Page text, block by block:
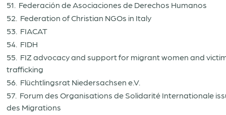
51. Federación de Asociaciones de Derechos Humanos
52. Federation of Christian NGOs in Italy
53. FIACAT
54. FIDH
55. FIZ advocacy and support for migrant women and
trafficking
56. Flüchtlingsrat Niedersachsen e.V.
57. Forum des Organisations de Solidarité Internationale
des Migrations